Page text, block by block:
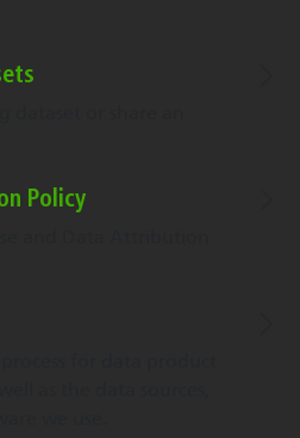
Policy